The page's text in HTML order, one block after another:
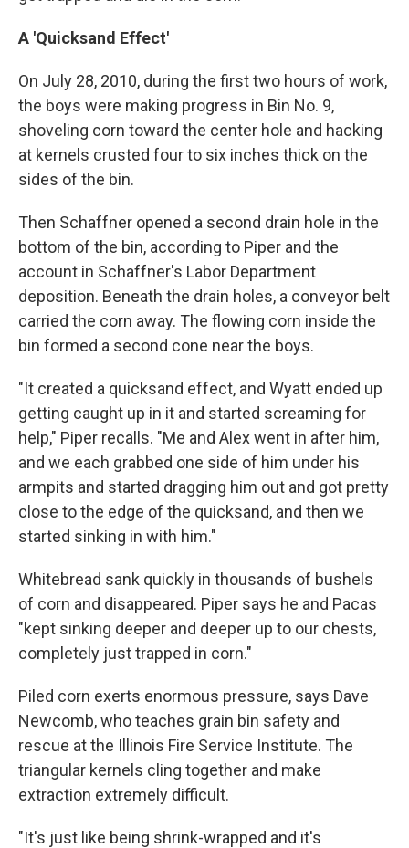
A 'Quicksand Effect'
On July 28, 2010, during the first two hours of work,
the boys were making progress in Bin No. 9,
shoveling corn toward the center hole and hacking
at kernels crusted four to six inches thick on the
sides of the bin.
Then Schaffner opened a second drain hole in the
bottom of the bin, according to Piper and the
account in Schaffner's Labor Department
deposition. Beneath the drain holes, a conveyor belt
carried the corn away. The flowing corn inside the
bin formed a second cone near the boys.
"It created a quicksand effect, and Wyatt ended up
getting caught up in it and started screaming for
help," Piper recalls. "Me and Alex went in after him,
and we each grabbed one side of him under his
armpits and started dragging him out and got pretty
close to the edge of the quicksand, and then we
started sinking in with him."
Whitebread sank quickly in thousands of bushels
of corn and disappeared. Piper says he and Pacas
"kept sinking deeper and deeper up to our chests,
completely just trapped in corn."
Piled corn exerts enormous pressure, says Dave
Newcomb, who teaches grain bin safety and
rescue at the Illinois Fire Service Institute. The
triangular kernels cling together and make
extraction extremely difficult.
"It's just like being shrink-wrapped and it's